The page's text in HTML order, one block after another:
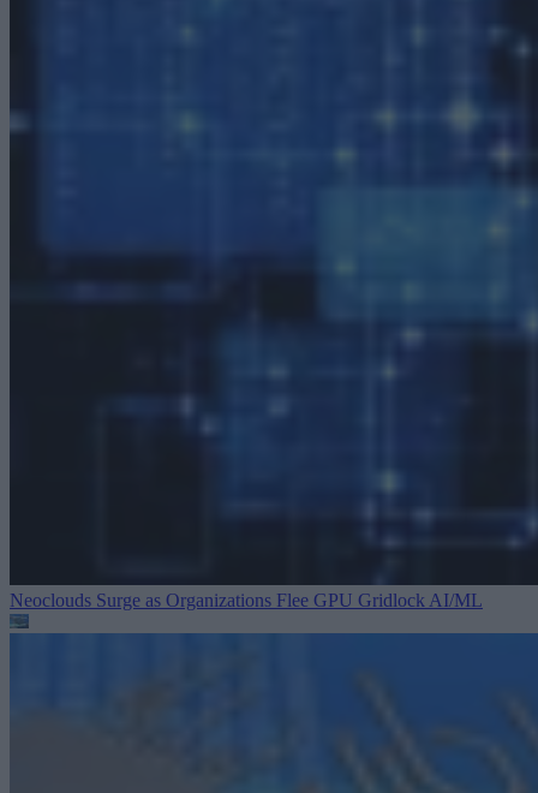
Neoclouds Surge as Organizations Flee GPU Gridlock AI/ML